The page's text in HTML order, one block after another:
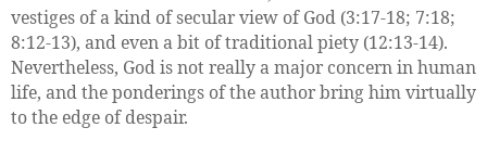
vestiges of a kind of secular view of God (3:17-18; 7:18;
8:12-13), and even a bit of traditional piety (12:13-14).
Nevertheless, God is not really a major concern in human
life, and the ponderings of the author bring him virtually
to the edge of despair.